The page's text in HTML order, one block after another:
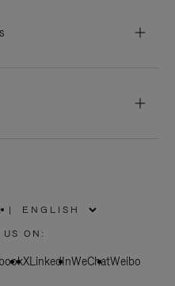
|
US ON:
XLinkedInWeChatWeibo